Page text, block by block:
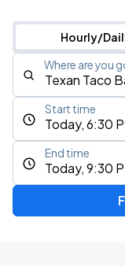
Hourly/
Where are you
Today, 6:30
Start time
Today, 9:30
End time